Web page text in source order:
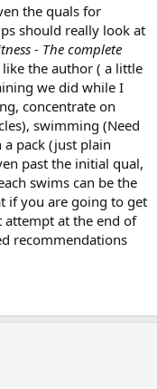
the quals for
should really look at
- The complete
the author ( a little
we did while I
concentrate on
swimming (Need
pack (just plain
past the initial qual,
swims can be the
if you are going to get
at the end of
recommendations